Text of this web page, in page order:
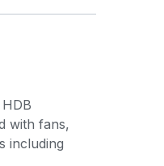
with fans,
including